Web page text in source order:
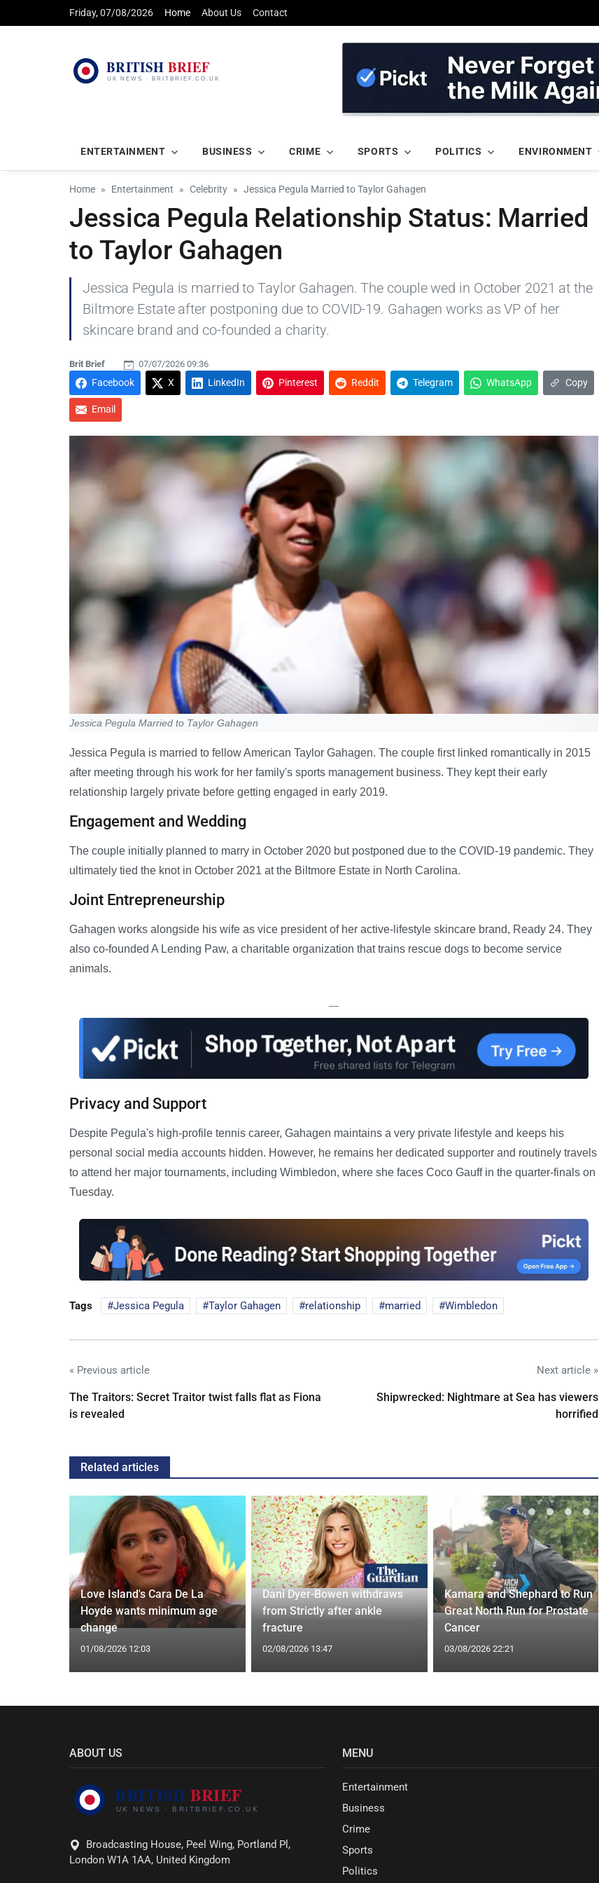
Friday, 07/08/2026 Home About Us Contact
ENTERTAINMENT BUSINESS CRIME SPORTS POLITICS ENVIRONMENT
Home Entertainment Celebrity Jessica Pegula Married to Taylor Gahagen
Jessica Pegula Relationship Status: Married
to Taylor Gahagen
Jessica Pegula is married to Taylor Gahagen. The couple wed in October 2021 at the
Biltmore Estate after postponing due to COVID-19. Gahagen works as VP of her
skincare brand and co-founded a charity.
Brit Brief 07/07/2026 09:36
Facebook X LinkedIn Pinterest Reddit Telegram WhatsApp Copy
Email
Jessica Pegula Married to Taylor Gahagen
Jessica Pegula is married to fellow American Taylor Gahagen. The couple first linked romantically in 2015
after meeting through his work for her family's sports management business. They kept their early
relationship largely private before getting engaged in early 2019.
Engagement and Wedding
The couple initially planned to marry in October 2020 but postponed due to the COVID-19 pandemic. They
ultimately tied the knot in October 2021 at the Biltmore Estate in North Carolina.
Joint Entrepreneurship
Gahagen works alongside his wife as vice president of her active-lifestyle skincare brand, Ready 24. They
also co-founded A Lending Paw, a charitable organization that trains rescue dogs to become service
animals.
—
Privacy and Support
Despite Pegula's high-profile tennis career, Gahagen maintains a very private lifestyle and keeps his
personal social media accounts hidden. However, he remains her dedicated supporter and routinely travels
to attend her major tournaments, including Wimbledon, where she faces Coco Gauff in the quarter-finals on
Tuesday.
Tags Jessica Pegula Taylor Gahagen relationship married Wimbledon
« Previous article
The Traitors: Secret Traitor twist falls flat as Fiona
is revealed
Next article »
Shipwrecked: Nightmare at Sea has viewers
horrified
Related articles
Love Island's Cara De La
Hoyde wants minimum age
change
01/08/2026 12:03
Dani Dyer-Bowen withdraws
from Strictly after ankle
fracture
02/08/2026 13:47
Kamara and Shephard to Run
Great North Run for Prostate
Cancer
03/08/2026 22:21
ABOUT US
Broadcasting House, Peel Wing, Portland Pl,
London W1A 1AA, United Kingdom
MENU
Entertainment
Business
Crime
Sports
Politics